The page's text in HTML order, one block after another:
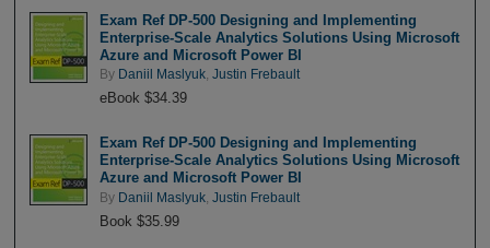
Exam Ref DP-500 Designing and Implementing
Enterprise-Scale Analytics Solutions Using Microsoft
Azure and Microsoft Power BI
By Daniil Maslyuk, Justin Frebault
eBook $34.39
Exam Ref DP-500 Designing and Implementing
Enterprise-Scale Analytics Solutions Using Microsoft
Azure and Microsoft Power BI
By Daniil Maslyuk, Justin Frebault
Book $35.99